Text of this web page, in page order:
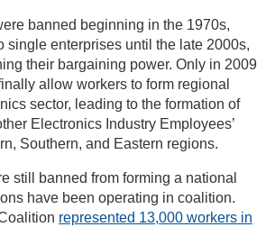
banned beginning in the 1970s,
single enterprises until the late 2000s,
their bargaining power. Only in 2009
allow workers to form regional
sector, leading to the formation of
Electronics Industry Employees’
Southern, and Eastern regions.
still banned from forming a national
have been operating in coalition.
represented 13,000 workers in